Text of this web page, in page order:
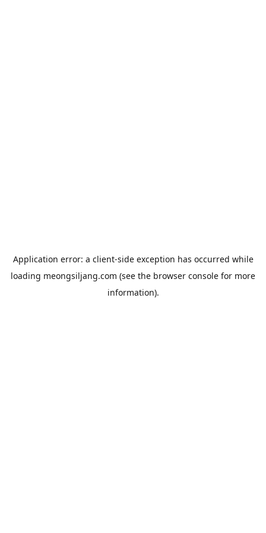
Application error: a client-side exception has occurred while
loading meongsiljang.com (see the browser console for more
information).